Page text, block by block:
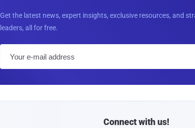
Get the latest news, expert insights, exclusive resources, and
leaders, all for free.
l
Connect with us!